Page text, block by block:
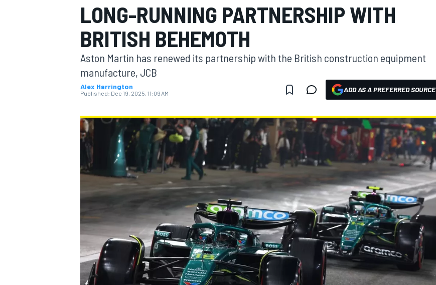
MOTOGP
INDYCAR
LONG-RUNNING PARTNERSHIP WITH
BRITISH BEHEMOTH
Aston Martin has renewed its partnership with the British construction equipment
manufacture, JCB
Alex Harrington
Published: Dec 19, 2025, 11:09 AM ADD AS A PREFERRED SOURCE